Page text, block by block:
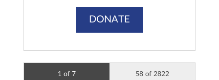
DONATE
1 of 7
58 of 2822